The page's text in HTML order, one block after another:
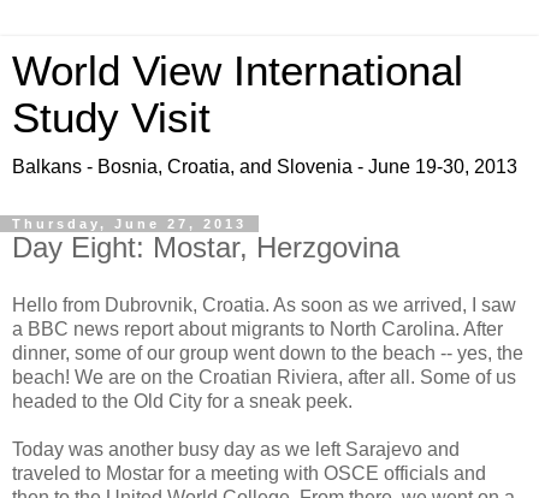
World View International
Study Visit
Balkans - Bosnia, Croatia, and Slovenia - June 19-30, 2013
Thursday, June 27, 2013
Day Eight: Mostar, Herzgovina
Hello from Dubrovnik, Croatia. As soon as we arrived, I saw
a BBC news report about migrants to North Carolina. After
dinner, some of our group went down to the beach -- yes, the
beach! We are on the Croatian Riviera, after all. Some of us
headed to the Old City for a sneak peek.
Today was another busy day as we left Sarajevo and
traveled to Mostar for a meeting with OSCE officials and